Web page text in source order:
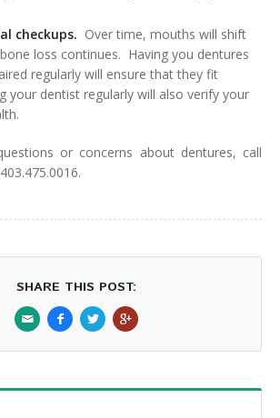
checkups. Over time, mouths will shift
loss continues. Having you dentures
regularly will ensure that they fit
your dentist regularly will also verify your
or concerns about dentures, call
SHARE THIS POST: